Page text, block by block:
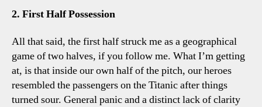
2. First Half Possession
All that said, the first half struck me as a geographical
game of two halves, if you follow me. What I’m getting
at, is that inside our own half of the pitch, our heroes
resembled the passengers on the Titanic after things
turned sour. General panic and a distinct lack of clarity